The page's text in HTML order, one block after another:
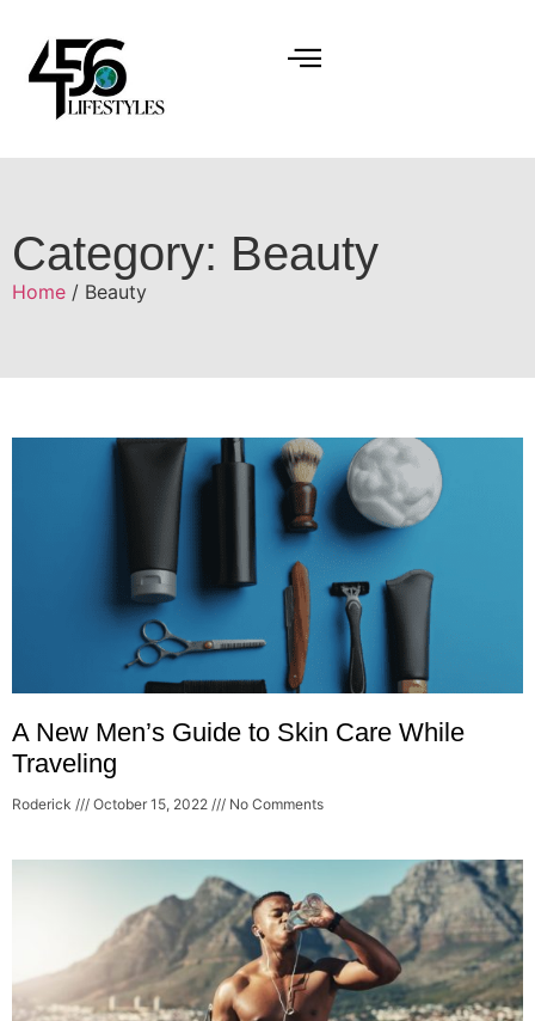
Category: Beauty
Home / Beauty
A New Men’s Guide to Skin Care While
Traveling
Roderick October 15, 2022 No Comments